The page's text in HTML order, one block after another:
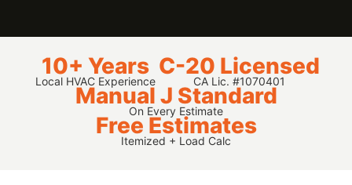
10+ Years
Local HVAC Experience
C-20 Licensed
CA Lic. #1070401
Manual J Standard
On Every Estimate
Free Estimates
Itemized + Load Calc